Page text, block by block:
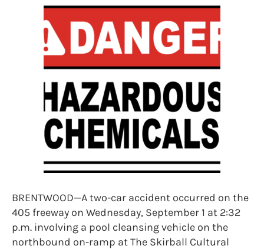
BRENTWOOD—A two-car accident occurred on the
405 freeway on Wednesday, September 1 at 2:32
p.m. involving a pool cleansing vehicle on the
northbound on-ramp at The Skirball Cultural